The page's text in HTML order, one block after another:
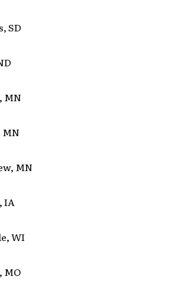
SD
MN
MN
MN
IA
WI
MO